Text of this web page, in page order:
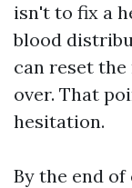
isn't to fix a
blood
can reset
over. That
hesitation.
By the end